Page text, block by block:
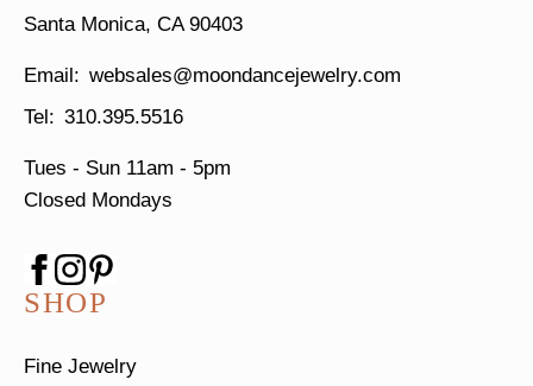
Santa Monica, CA 90403
websales@moondancejewelry.com
310.395.5516
Tues - Sun 11am - 5pm
Closed Mondays
SHOP
Fine Jewelry